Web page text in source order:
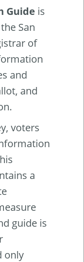
Guide is
San
of
and
and
voters
a
guide is
only